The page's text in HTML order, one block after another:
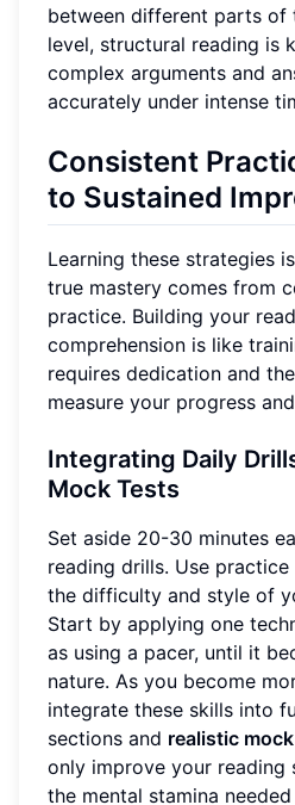
between different parts of
level, structural reading is
complex arguments and
accurately under intense
Consistent
to Sustained
Learning these strategies
true mastery comes from
practice. Building your
comprehension is like
requires dedication and
measure your progress
Integrating Daily
Mock Tests
Set aside 20-30 minutes
reading drills. Use
the difficulty and style of
Start by applying one
as using a pacer, until it
nature. As you become
integrate these skills into
sections and realistic
only improve your reading
the mental stamina